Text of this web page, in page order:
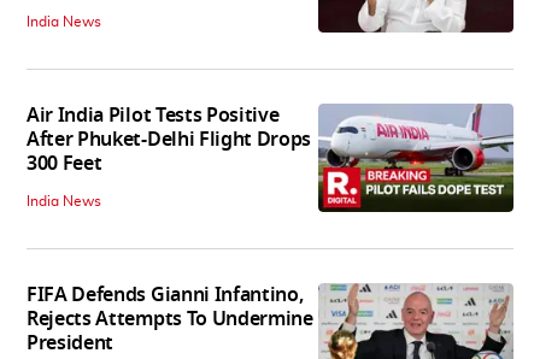
India News
Air India Pilot Tests Positive
After Phuket-Delhi Flight Drops
300 Feet
India News
FIFA Defends Gianni Infantino,
Rejects Attempts To Undermine
President